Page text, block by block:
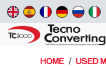
HOME
USED